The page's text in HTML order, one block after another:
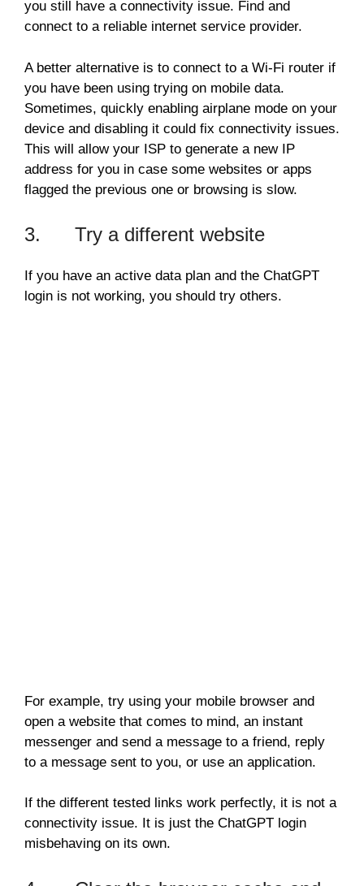
you still have a connectivity issue. Find and
connect to a reliable internet service provider.
A better alternative is to connect to a Wi-Fi router if
you have been using trying on mobile data.
Sometimes, quickly enabling airplane mode on your
device and disabling it could fix connectivity issues.
This will allow your ISP to generate a new IP
address for you in case some websites or apps
flagged the previous one or browsing is slow.
3. Try a different website
If you have an active data plan and the ChatGPT
login is not working, you should try others.
For example, try using your mobile browser and
open a website that comes to mind, an instant
messenger and send a message to a friend, reply
to a message sent to you, or use an application.
If the different tested links work perfectly, it is not a
connectivity issue. It is just the ChatGPT login
misbehaving on its own.